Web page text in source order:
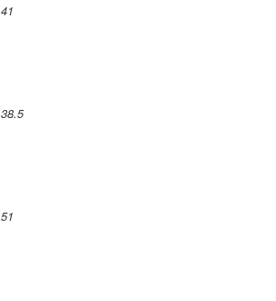
41
38.5
51